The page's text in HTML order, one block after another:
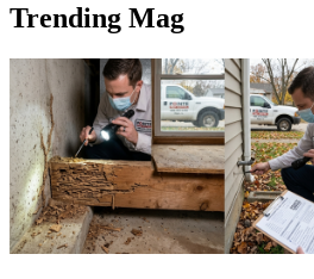
Trending Mag